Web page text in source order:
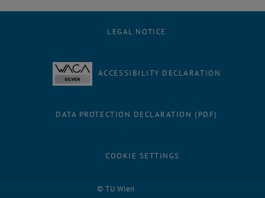
© TU Wien
LEGAL NOTICE
ACCESSIBILITY DECLARATION
DATA PROTECTION DECLARATION (PDF)
COOKIE SETTINGS